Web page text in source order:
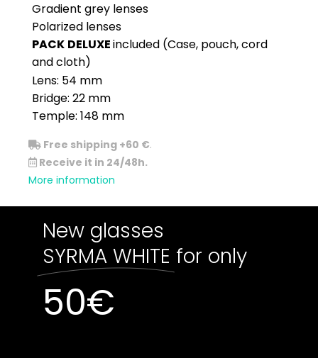
Gradient grey lenses
Polarized lenses
PACK DELUXEincluded (Case, pouch, cord
and cloth)
Lens: 54 mm
Bridge: 22 mm
Temple: 148 mm
Free shipping +60 €.
Receive it in 24/48h.
More information
New glasses
SYRMA WHITE for only
50€